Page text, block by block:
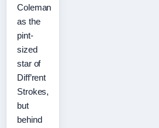
Coleman
as the
pint-
sized
star of
Diff’rent
Strokes,
but
behind